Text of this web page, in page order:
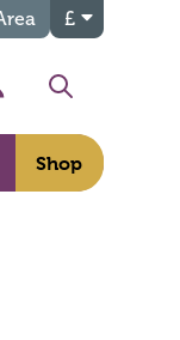
£
Account
Search
Shop